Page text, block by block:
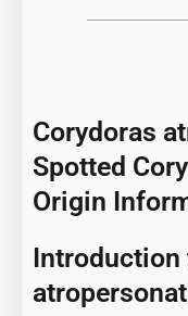
Corydoras
Spotted
Origin
Introduction